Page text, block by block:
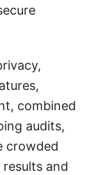
combined
audits,
crowded
and